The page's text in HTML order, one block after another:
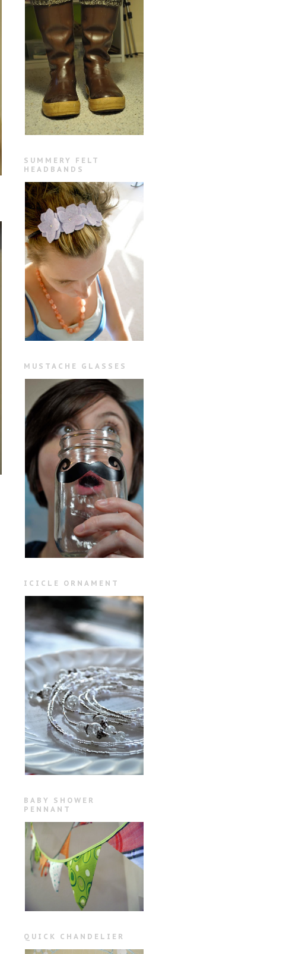
SUMMERY FELT
HEADBANDS
MUSTACHE GLASSES
ICICLE ORNAMENT
BABY SHOWER
PENNANT
QUICK CHANDELIER